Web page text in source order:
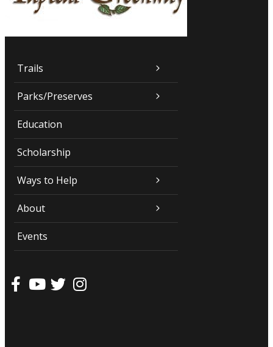
Trails
Parks/Preserves
Education
Scholarship
Ways to Help
About
Events